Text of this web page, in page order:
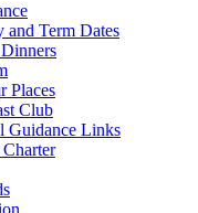
and Term Dates
Places
Club
Guidance Links
Charter